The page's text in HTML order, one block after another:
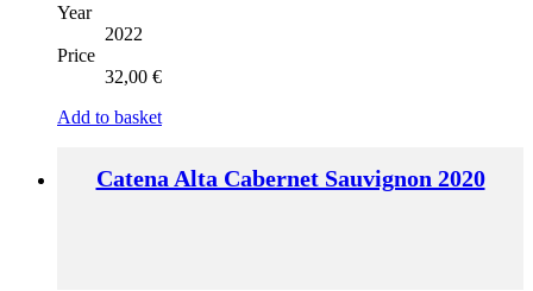
Year
2022
Price
32,00 €
Add to basket
Catena Alta Cabernet Sauvignon 2020